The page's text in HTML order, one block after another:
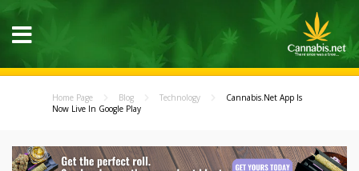
Home Page Blog Technology
Cannabis.Net App Is
Now Live In Google Play